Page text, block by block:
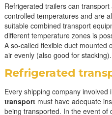
Refrigerated trailers can
controlled temperatures and are
suitable combined transport
different temperature zones is
A so-called flexible duct mounted
air evenly (also good for stacking).
Refrigerated
Every shipping company involved
transport must have adequate
being transported. In the event of